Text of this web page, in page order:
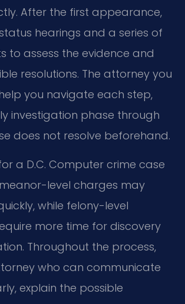
After the first appearance,
hearings and a series of
to assess the evidence and
resolutions. The attorney you
you navigate each step,
investigation phase through
does not resolve beforehand.
a D.C. Computer crime case
level charges may
while felony-level
more time for discovery
Throughout the process,
who can communicate
explain the possible